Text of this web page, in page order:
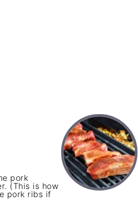
pork
(This is how
pork ribs if